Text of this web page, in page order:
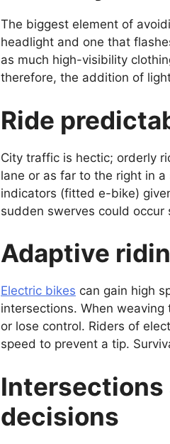
The biggest element of
headlight and one that
as much high-visibility
therefore, the addition of
Ride
City traffic is hectic; orderly
lane or as far to the right in
indicators (fitted e-bike)
sudden swerves could
Adaptive
Electric bikes can gain high
intersections. When
or lose control. Riders of
speed to prevent a tip.
Intersections
decisions